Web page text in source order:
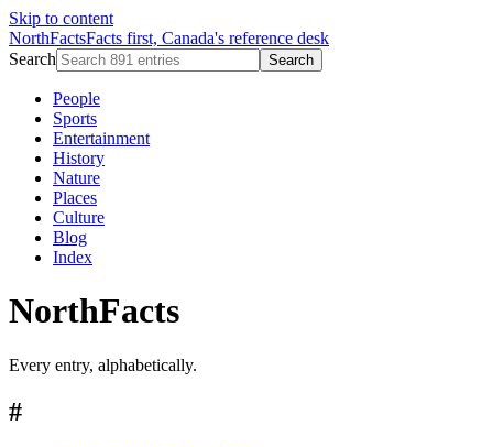
Skip to content
NorthFactsFacts first, Canada's reference desk
Search
Search
People
Sports
Entertainment
History
Nature
Places
Culture
Blog
Index
NorthFacts
Every entry, alphabetically.
#